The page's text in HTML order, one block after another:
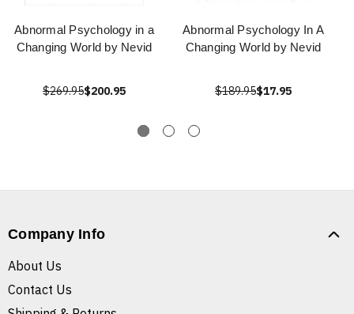
Abnormal Psychology in a
Changing World by Nevid
$269.95$200.95
Abnormal Psychology In A
Changing World by Nevid
$189.95$17.95
Company Info
About Us
Contact Us